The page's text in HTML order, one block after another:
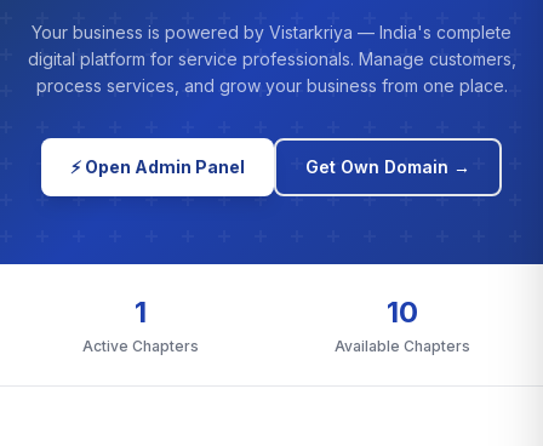
Your business is powered by Vistarkriya — India's complete
digital platform for service professionals. Manage customers,
process services, and grow your business from one place.
⚡ Open Admin Panel Get Own Domain →
1
Active Chapters
10
Available Chapters